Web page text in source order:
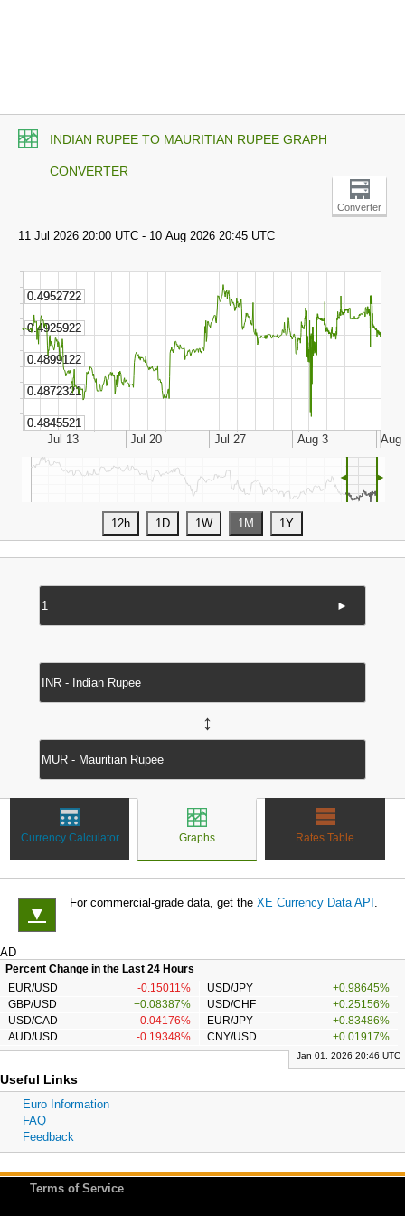
INDIAN RUPEE TO MAURITIAN RUPEE GRAPH
CONVERTER
Converter
◄ ►
►
↔
Currency Calculator Graphs Rates Table
▼
For commercial-grade data, get the XE Currency Data API .
AD
Percent Change in the Last 24 Hours
EUR/USD
-0.15011% USD/JPY
+0.98645%
GBP/USD
+0.08387% USD/CHF
+0.25156%
USD/CAD
-0.04176% EUR/JPY
+0.83486%
AUD/USD
-0.19348% CNY/USD +0.01917%
Jan 01, 2026 20:46 UTC
Useful Links
Euro Information
FAQ
Feedback
Terms of Service